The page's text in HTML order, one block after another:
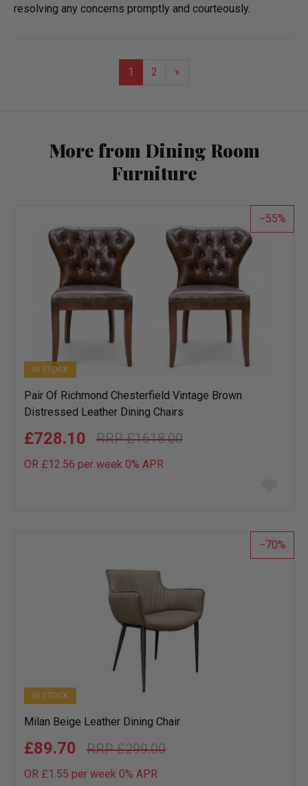
resolving any concerns promptly and courteously.
1 2 »
More from Dining Room
Furniture
55
IN STOCK
Pair Of Richmond Chesterfield Vintage Brown
Distressed Leather Dining Chairs
£1618.00
£728.10
OR £12.56 per week 0% APR
list
70
IN STOCK
Milan Beige Leather Dining Chair
£299.00
£89.70
OR £1.55 per week 0% APR